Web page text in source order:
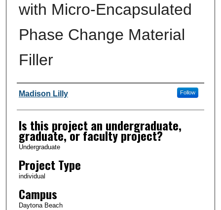
with Micro-Encapsulated
Phase Change Material
Filler
Author Information
Madison Lilly Follow
Is this project an undergraduate,
graduate, or faculty project?
Undergraduate
Project Type
individual
Campus
Daytona Beach